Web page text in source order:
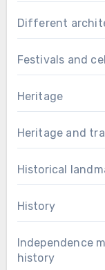
Different
Festivals and
Heritage
Heritage and
Historical
History
Independence
history